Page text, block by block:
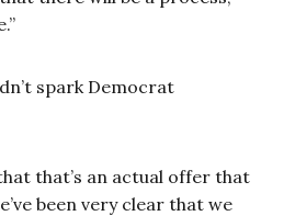
spark Democrat
that’s an actual offer that
been very clear that we